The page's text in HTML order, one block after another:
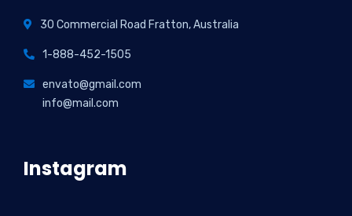
30 Commercial Road Fratton, Australia
1-888-452-1505
envato@gmail.com
info@mail.com
Instagram